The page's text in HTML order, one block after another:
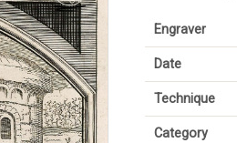
Engraver
Date
Technique
Category